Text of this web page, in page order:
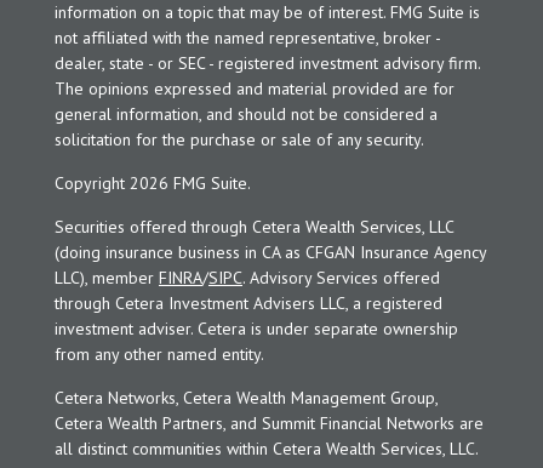
information on a topic that may be of interest. FMG Suite is
not affiliated with the named representative, broker -
dealer, state - or SEC - registered investment advisory firm.
The opinions expressed and material provided are for
general information, and should not be considered a
solicitation for the purchase or sale of any security.
Copyright 2026 FMG Suite.
Securities offered through Cetera Wealth Services, LLC
(doing insurance business in CA as CFGAN Insurance Agency
LLC), member FINRA/SIPC. Advisory Services offered
through Cetera Investment Advisers LLC, a registered
investment adviser. Cetera is under separate ownership
from any other named entity.
Cetera Networks, Cetera Wealth Management Group,
Cetera Wealth Partners, and Summit Financial Networks are
all distinct communities within Cetera Wealth Services, LLC.